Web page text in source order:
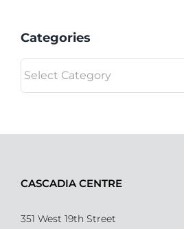
Categories
CASCADIA CENTRE
351 West 19th Street